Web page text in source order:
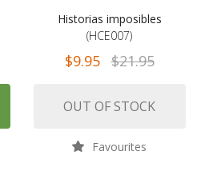
Historias imposibles
(HCE007)
$9.95 $21.95
OUT OF STOCK
Favourites